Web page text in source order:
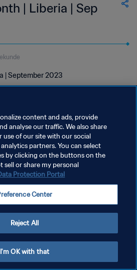
| Liberia | Sep
| September 2023
Rechte vorbehalten.
content and ads, provide
analyse our traffic. We also share
of our site with our social
partners. You can select
by clicking on the buttons on the
sell or share my personal
Protection Portal
Center
Reject All
I'm OK with that